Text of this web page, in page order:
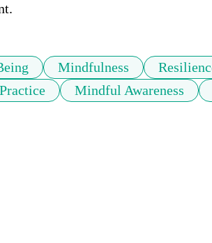
Mindfulness
Mindful Awareness